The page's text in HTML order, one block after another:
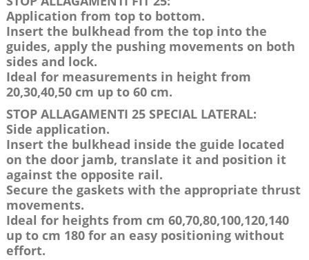
Application from top to bottom.
Insert the bulkhead from the top into the
guides, apply the pushing movements on both
sides and lock.
Ideal for measurements in height from
20,30,40,50 cm up to 60 cm.
STOP ALLAGAMENTI 25 SPECIAL LATERAL:
Side application.
Insert the bulkhead inside the guide located
on the door jamb, translate it and position it
against the opposite rail.
Secure the gaskets with the appropriate thrust
movements.
Ideal for heights from cm 60,70,80,100,120,140
up to cm 180 for an easy positioning without
effort.